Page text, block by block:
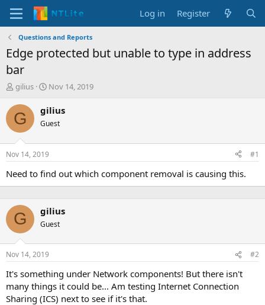
Log in Register
Questions and Reports
Edge protected but unable to type in address
bar
T
r
e
d
t
a
e
r
gilius
S
a
t
a
t
e
Nov 14, 2019
G gilius
Guest
Nov 14, 2019 #1
Need to find out which component removal is causing this.
G gilius
Guest
Nov 14, 2019 #2
It's something under Network components! But there isn't
many things it could be... Am testing Internet Connection
Sharing (ICS) next to see if it's that.